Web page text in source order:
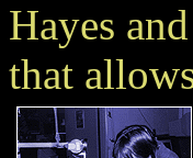
Hayes
that